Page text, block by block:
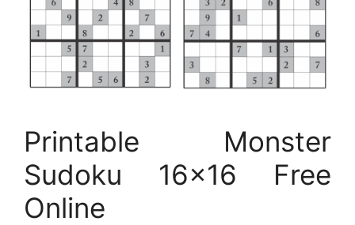
Printable Monster
Sudoku 16×16 Free
Online